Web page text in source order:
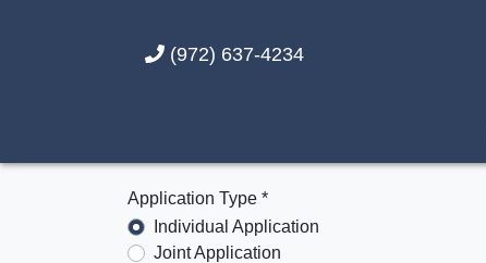
(972) 637-4234
Application Type *
Individual Application
Joint Application